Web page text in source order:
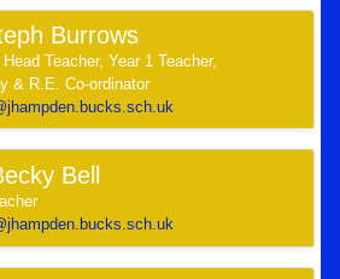
Burrows
Teacher, Year 1 Teacher,
& R.E. Co-ordinator
Bell